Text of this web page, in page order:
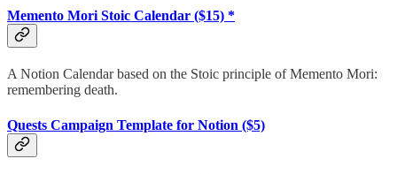
Memento Mori Stoic Calendar ($15) *
A Notion Calendar based on the Stoic principle of Memento Mori:
remembering death.
Quests Campaign Template for Notion ($5)